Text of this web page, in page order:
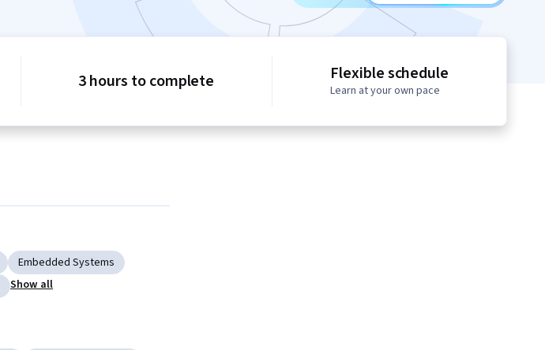
3 hours to complete Flexible schedule
Learn at your own pace
Embedded Systems
Show all